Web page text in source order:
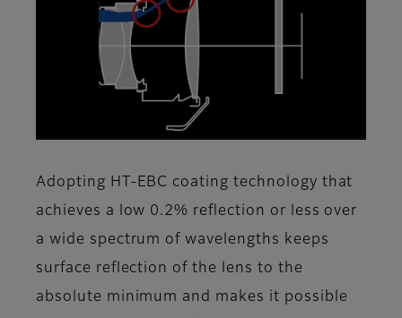
Adopting HT-EBC coating technology that
achieves a low 0.2% reflection or less over
a wide spectrum of wavelengths keeps
surface reflection of the lens to the
absolute minimum and makes it possible